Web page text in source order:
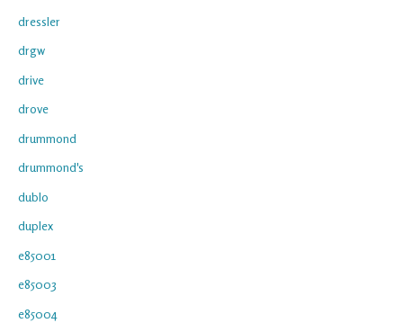
dressler
drgw
drive
drove
drummond
drummond's
dublo
duplex
e85001
e85003
e85004